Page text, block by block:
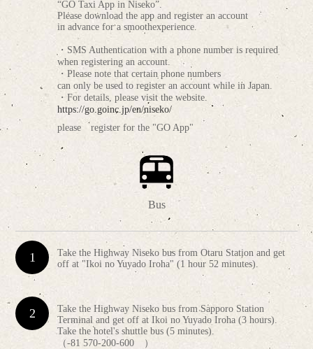
“GO Taxi App in Niseko”.
Please download the app and register an account
in advance for a smoothexperience.
・SMS Authentication with a phone number is required
when registering an account.
・Please note that certain phone numbers
can only be used to register an account while in Japan.
・For details, please visit the website.
https://go.goinc.jp/en/niseko/
please register for the "GO App"
Bus
Take the Highway Niseko bus from Otaru Station and get
off at "Ikoi no Yuyado Iroha" (1 hour 52 minutes).
Take the Highway Niseko bus from Sapporo Station
Terminal and get off at Ikoi no Yuyado Iroha (3 hours).
Take the hotel's shuttle bus (5 minutes).
（-81 570-200-600 ）